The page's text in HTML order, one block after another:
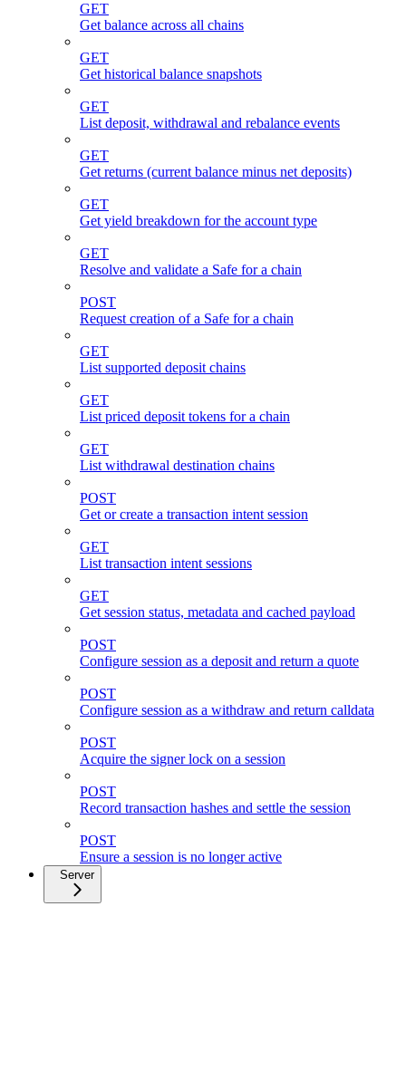
GET
Get balance across all chains
GET
Get historical balance snapshots
GET
List deposit, withdrawal and rebalance events
GET
Get returns (current balance minus net deposits)
GET
Get yield breakdown for the account type
GET
Resolve and validate a Safe for a chain
POST
Request creation of a Safe for a chain
GET
List supported deposit chains
GET
List priced deposit tokens for a chain
GET
List withdrawal destination chains
POST
Get or create a transaction intent session
GET
List transaction intent sessions
GET
Get session status, metadata and cached payload
POST
Configure session as a deposit and return a quote
POST
Configure session as a withdraw and return calldata
POST
Acquire the signer lock on a session
POST
Record transaction hashes and settle the session
POST
Ensure a session is no longer active
Server